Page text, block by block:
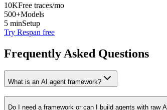
10KFree traces/mo
500+Models
5 minSetup
Try Respan free
Frequently Asked Questions
What is an AI agent framework?
Do I need a framework or can I build agents with raw